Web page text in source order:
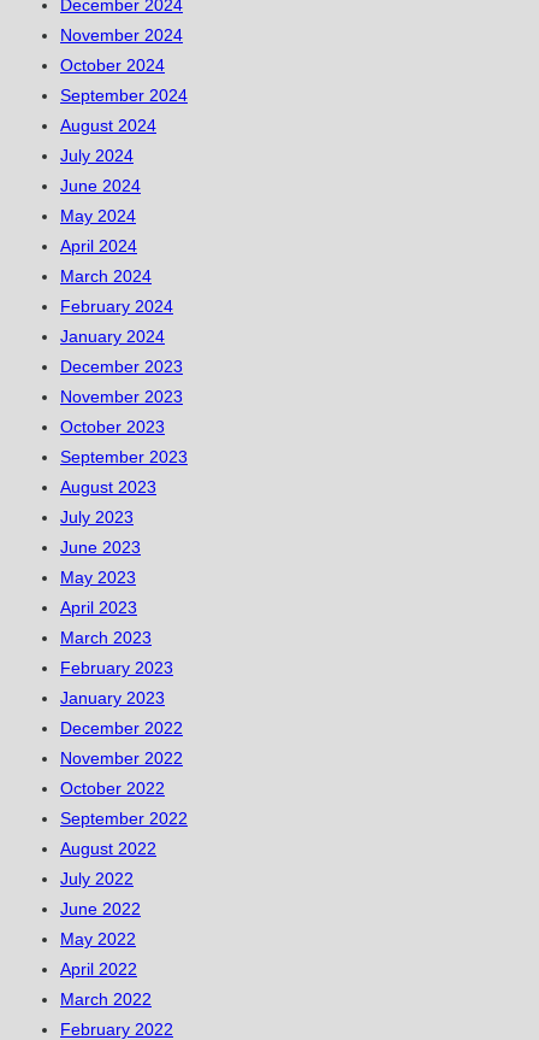
December 2024
November 2024
October 2024
September 2024
August 2024
July 2024
June 2024
May 2024
April 2024
March 2024
February 2024
January 2024
December 2023
November 2023
October 2023
September 2023
August 2023
July 2023
June 2023
May 2023
April 2023
March 2023
February 2023
January 2023
December 2022
November 2022
October 2022
September 2022
August 2022
July 2022
June 2022
May 2022
April 2022
March 2022
February 2022